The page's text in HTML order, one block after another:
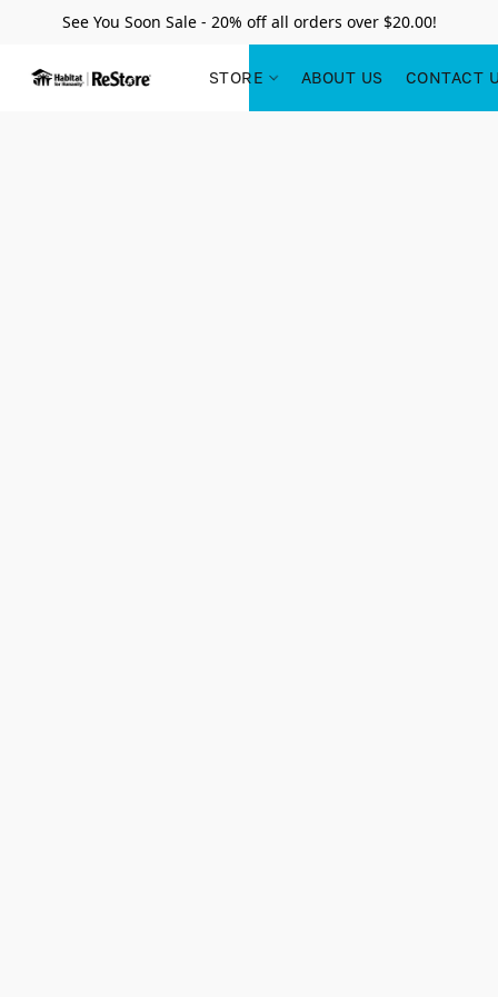
See You Soon Sale - 20% off all orders over $20.00!
STORE ABOUT US CONTACT